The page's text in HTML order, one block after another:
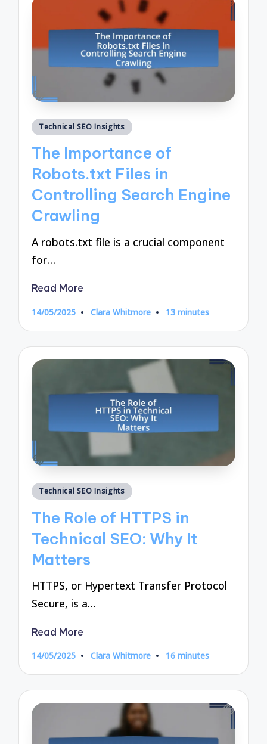
Posted
Technical SEO Insights
The Importance of
Robots.txt Files in
Controlling Search Engine
Crawling
A robots.txt file is a crucial component
for…
Read More
14/05/2025
Posted
Clara Whitmore 13 minutes
Posted
Technical SEO Insights
The Role of HTTPS in
Technical SEO: Why It
Matters
HTTPS, or Hypertext Transfer Protocol
Secure, is a…
Read More
14/05/2025
Posted
Clara Whitmore 16 minutes